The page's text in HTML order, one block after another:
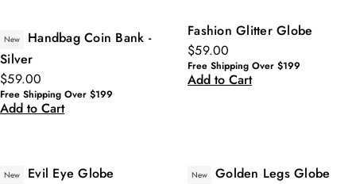
New
Handbag Coin Bank -
Silver
$59.00
Free Shipping Over $199
Add to Cart
Fashion Glitter Globe
$59.00
Free Shipping Over $199
Add to Cart
New
Evil Eye Globe
New
Golden Legs Globe